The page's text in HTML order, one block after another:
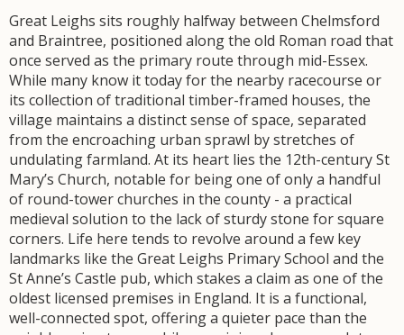
Great Leighs sits roughly halfway between Chelmsford
and Braintree, positioned along the old Roman road that
once served as the primary route through mid-Essex.
While many know it today for the nearby racecourse or
its collection of traditional timber-framed houses, the
village maintains a distinct sense of space, separated
from the encroaching urban sprawl by stretches of
undulating farmland. At its heart lies the 12th-century St
Mary’s Church, notable for being one of only a handful
of round-tower churches in the county - a practical
medieval solution to the lack of sturdy stone for square
corners. Life here tends to revolve around a few key
landmarks like the Great Leighs Primary School and the
St Anne’s Castle pub, which stakes a claim as one of the
oldest licensed premises in England. It is a functional,
well-connected spot, offering a quieter pace than the